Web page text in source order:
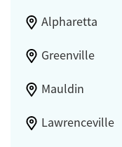
Alpharetta
Greenville
Mauldin
Lawrenceville